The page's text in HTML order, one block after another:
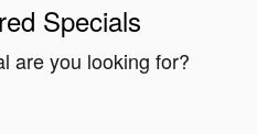
Specials
are you looking for?